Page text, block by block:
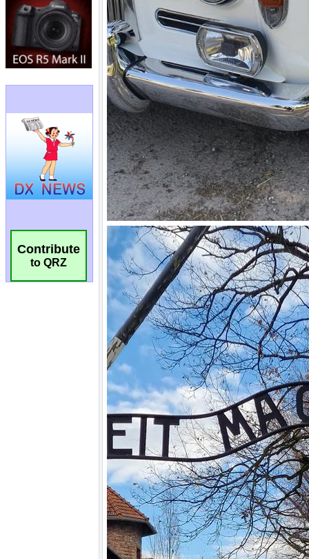
Contribute
to QRZ